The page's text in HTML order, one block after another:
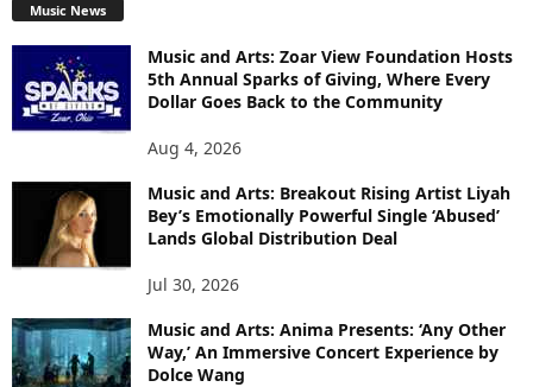
Music News
Music and Arts: Zoar View Foundation Hosts
5th Annual Sparks of Giving, Where Every
Dollar Goes Back to the Community
Aug 4, 2026
Music and Arts: Breakout Rising Artist Liyah
Bey’s Emotionally Powerful Single ‘Abused’
Lands Global Distribution Deal
Jul 30, 2026
Music and Arts: Anima Presents: ‘Any Other
Way,’ An Immersive Concert Experience by
Dolce Wang